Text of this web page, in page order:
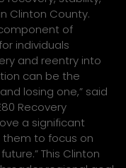
Clinton County.
of
individuals
and reentry into
can be the
losing one,” said
Recovery
a significant
them to focus on
This Clinton